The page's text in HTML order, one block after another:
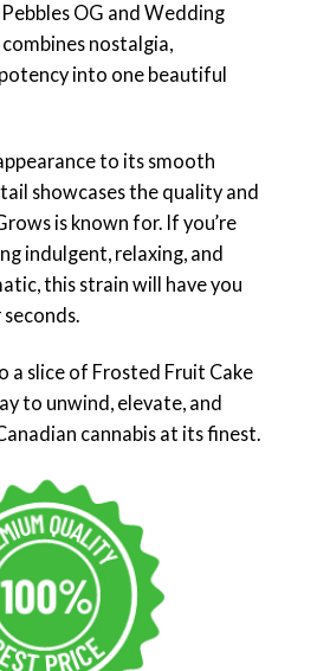
OG and Wedding
nostalgia,
into one beautiful
to its smooth
showcases the quality and
is known for. If you’re
indulgent, relaxing, and
this strain will have you
a slice of Frosted Fruit Cake
to unwind, elevate, and
cannabis at its finest.